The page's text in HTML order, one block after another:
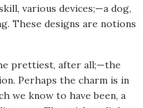
various devices;—a dog,
These designs are notions
prettiest, after all;—the
Perhaps the charm is in
we know to have been, a